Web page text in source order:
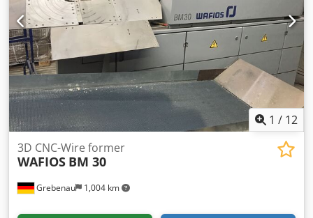
1 / 12
Grebenau 1,004 km
3D CNC-Wire former
WAFIOS BM 30